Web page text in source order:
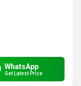
WhatsApp
Get Latest Price